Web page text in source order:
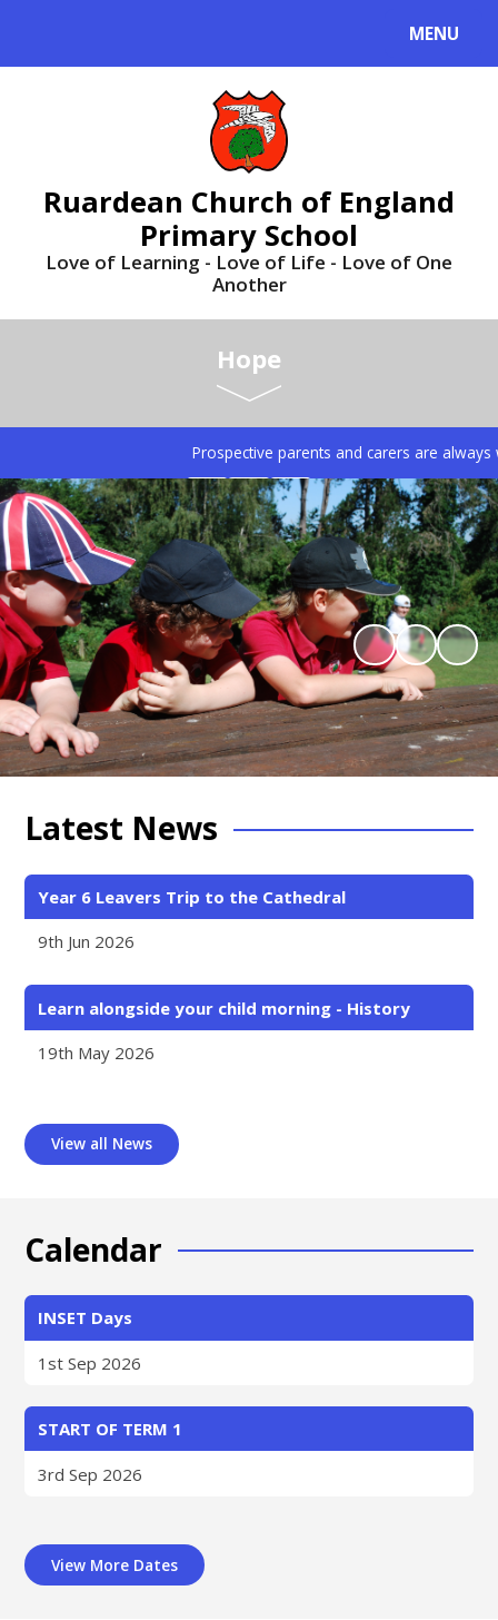
MENU
Ruardean Church of England
Primary School
Love of Learning - Love of Life - Love of One
Another
Hope
Prospective parents and carers are
Latest News
Year 6 Leavers Trip to the Cathedral
9th Jun 2026
Learn alongside your child morning - History
19th May 2026
View all News
Calendar
INSET Days
1st Sep 2026
START OF TERM 1
3rd Sep 2026
View More Dates